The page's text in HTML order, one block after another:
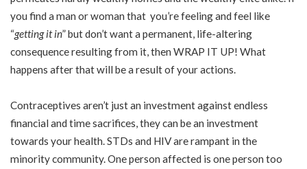
you find a man or woman that you’re feeling and feel like
“getting it in” but don’t want a permanent, life-altering
consequence resulting from it, then WRAP IT UP! What
happens after that will be a result of your actions.
Contraceptives aren’t just an investment against endless
financial and time sacrifices, they can be an investment
towards your health. STDs and HIV are rampant in the
minority community. One person affected is one person too